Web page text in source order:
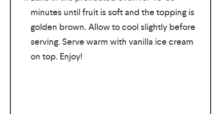
minutes until fruit is soft and the topping is
golden brown. Allow to cool slightly before
serving. Serve warm with vanilla ice cream
on top. Enjoy!